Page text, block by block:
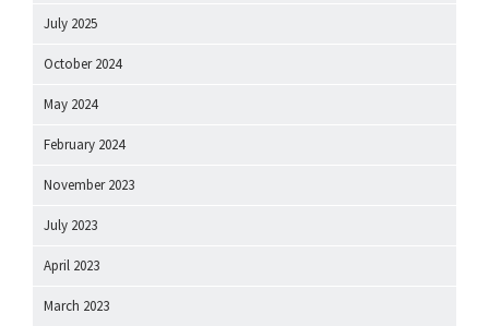
July 2025
October 2024
May 2024
February 2024
November 2023
July 2023
April 2023
March 2023